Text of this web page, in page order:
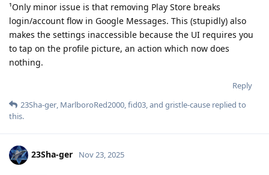
¹Only minor issue is that removing Play Store breaks
login/account flow in Google Messages. This (stupidly) also
makes the settings inaccessible because the UI requires you
to tap on the profile picture, an action which now does
nothing.
Reply
23Sha-ger, MarlboroRed2000,fid03, and gristle-cause replied to
this.
23Sha-ger Nov 23, 2025